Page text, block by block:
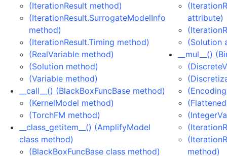
(IterationResult method)
(IterationResult.SurrogateModelInfo
method)
(IterationResult.Timing method)
(RealVariable method)
(Solution method)
(Variable method)
__call__() (BlackBoxFuncBase method)
(KernelModel method)
(TorchFM method)
__class_getitem__() (AmplifyModel
class method)
(BlackBoxFuncBase class method)
attribute)
(Solution
__mul__()
method)